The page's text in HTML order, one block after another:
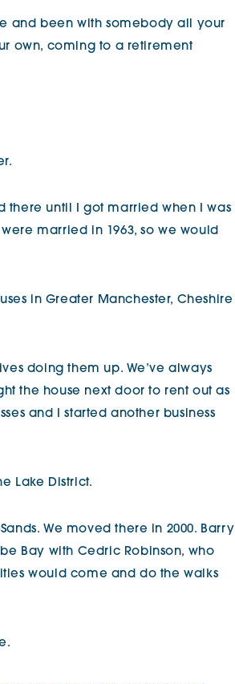
and been with somebody all your
own, coming to a retirement
there until I got married when I was
married in 1963, so we would
in Greater Manchester, Cheshire
doing them up. We’ve always
the house next door to rent out as
and I started another business
Lake District.
We moved there in 2000. Barry
Bay with Cedric Robinson, who
would come and do the walks